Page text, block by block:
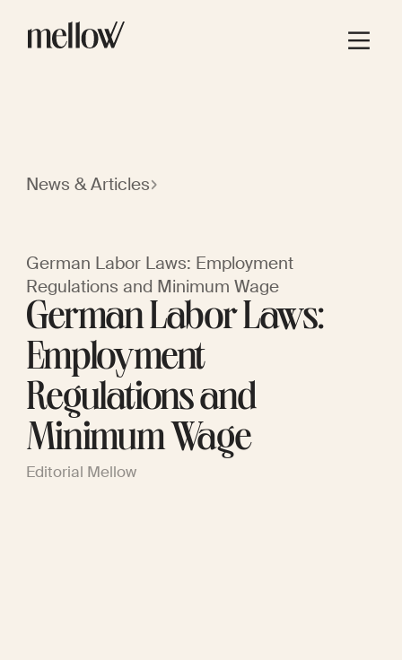
News & Articles
German Labor Laws: Employment
Regulations and Minimum Wage
German Labor Laws:
Employment
Regulations and
Minimum Wage
Editorial Mellow